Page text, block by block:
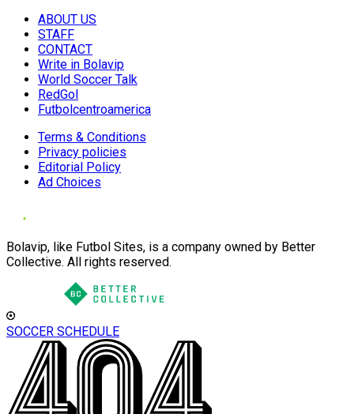
ABOUT US
STAFF
CONTACT
Write in Bolavip
World Soccer Talk
RedGol
Futbolcentroamerica
Terms & Conditions
Privacy policies
Editorial Policy
Ad Choices
Bolavip, like Futbol Sites, is a company owned by Better
Collective. All rights reserved.
SOCCER SCHEDULE